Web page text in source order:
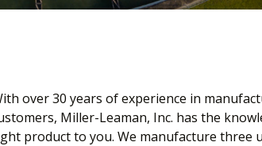
over 30 years of experience in
Miller-Leaman, Inc. has the
product to you. We manufacture three